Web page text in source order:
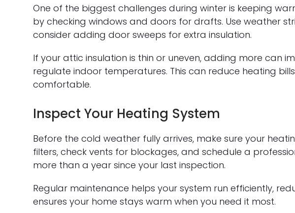
One of the biggest challenges during winter is keeping
by checking windows and doors for drafts. Use weather
consider adding door sweeps for extra insulation.
If your attic insulation is thin or uneven, adding more can
regulate indoor temperatures. This can reduce heating
comfortable.
Inspect Your Heating System
Before the cold weather fully arrives, make sure your
filters, check vents for blockages, and schedule a
more than a year since your last inspection.
Regular maintenance helps your system run efficiently,
ensures your home stays warm when you need it most.